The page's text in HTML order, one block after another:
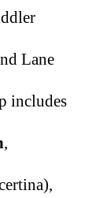
Lane
includes